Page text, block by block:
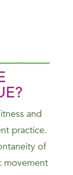
?
and
practice.
of
movement